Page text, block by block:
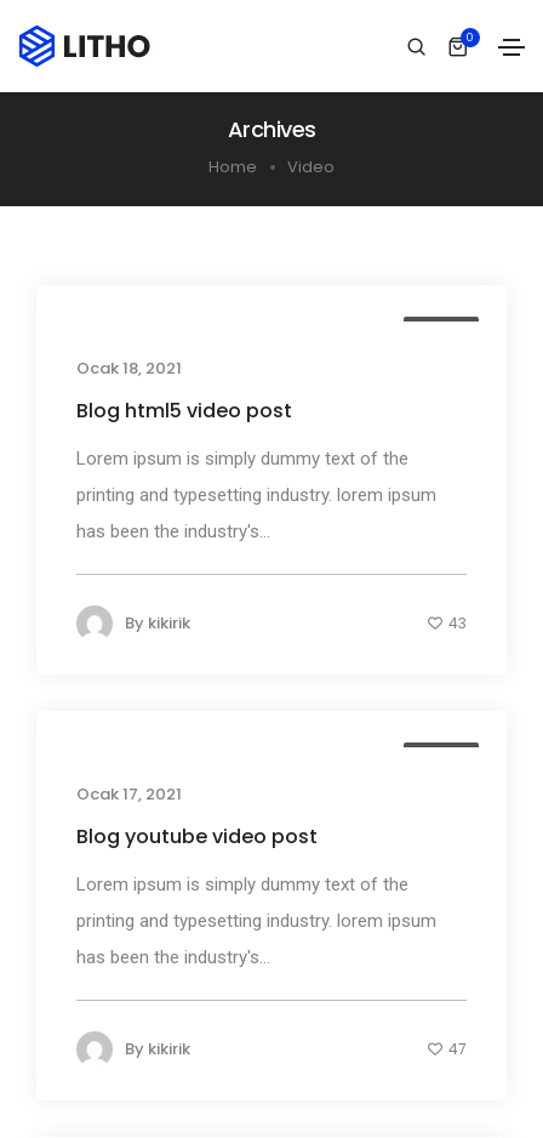
0
Archives
Home Video
Ocak 18, 2021
Blog html5 video post
Lorem ipsum is simply dummy text of the
printing and typesetting industry. lorem ipsum
has been the industry's...
By kikirik 43
Ocak 17, 2021
Blog youtube video post
Lorem ipsum is simply dummy text of the
printing and typesetting industry. lorem ipsum
has been the industry's...
By kikirik 47